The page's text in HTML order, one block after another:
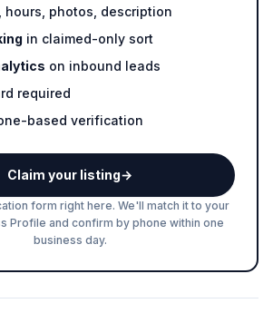
hours, photos, description
in claimed-only sort
on inbound leads
required
based verification
Claim your listing→
form right here. We'll match it to your
Profile and confirm by phone within one
business day.